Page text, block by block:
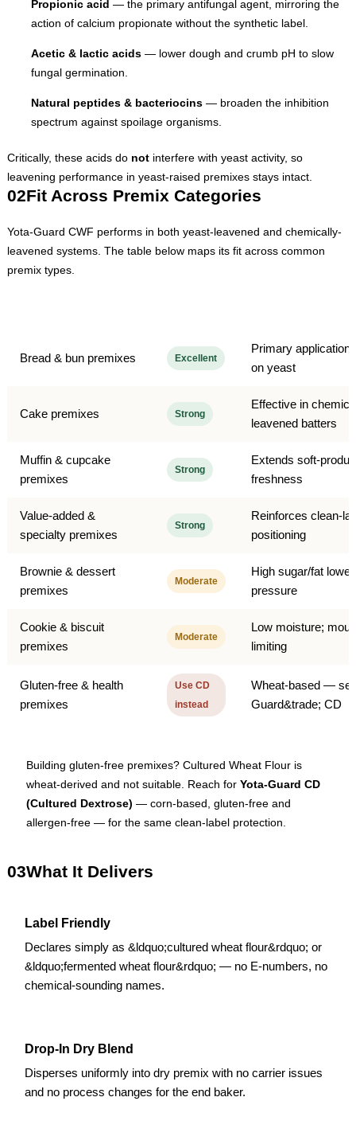
Propionic acid — the primary antifungal agent, mirroring the
action of calcium propionate without the synthetic label.
Acetic & lactic acids— lower dough and crumb pH to slow
fungal germination.
Natural peptides & bacteriocins— broaden the inhibition
spectrum against spoilage organisms.
Critically, these acids do notinterfere with yeast activity, so
leavening performance in yeast-raised premixes stays intact.
02Fit Across Premix Categories
Yota-Guard CWF performs in both yeast-leavened and chemically-
leavened systems. The table below maps its fit across common
premix types.
Bread & bun premixes Excellent
Primary
on yeast
Cake premixes Strong
Effective in
leavened batters
Muffin & cupcake
premixes
Strong
Extends soft-
freshness
Value-added &
specialty premixes
Strong
Reinforces clean-
positioning
Brownie & dessert
premixes
Moderate
High sugar/fat
pressure
Cookie & biscuit
premixes
Moderate
Low moisture;
limiting
Gluten-free & health
premixes
Use CD
instead
Wheat-based —
Guard&trade; CD
Building gluten-free premixes? Cultured Wheat Flour is
wheat-derived and not suitable. Reach for Yota-Guard CD
(Cultured Dextrose) — corn-based, gluten-free and
allergen-free — for the same clean-label protection.
03What It Delivers
Label Friendly
Declares simply as &ldquo;cultured wheat flour&rdquo; or
&ldquo;fermented wheat flour&rdquo; — no E-numbers, no
chemical-sounding names.
Drop-In Dry Blend
Disperses uniformly into dry premix with no carrier issues
and no process changes for the end baker.